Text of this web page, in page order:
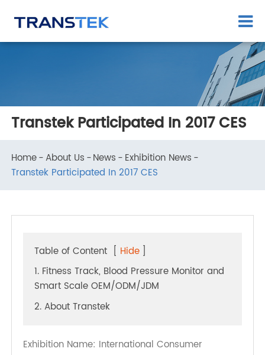
Transtek Participated In 2017 CES
Home About Us News Exhibition News
Transtek Participated In 2017 CES
Table of Content Hide
1. Fitness Track, Blood Pressure Monitor and
Smart Scale OEM/ODM/JDM